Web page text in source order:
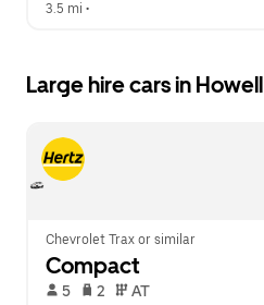
3.5 mi •
Large hire cars in Howell
Chevrolet Trax or similar
Compact
5 2 AT